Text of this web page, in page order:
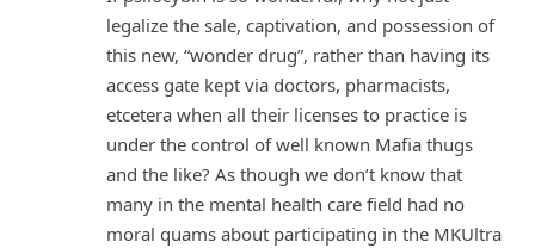
legalize the sale, captivation, and possession of
this new, “wonder drug”, rather than having its
access gate kept via doctors, pharmacists,
etcetera when all their licenses to practice is
under the control of well known Mafia thugs
and the like? As though we don’t know that
many in the mental health care field had no
moral quams about participating in the MKUltra